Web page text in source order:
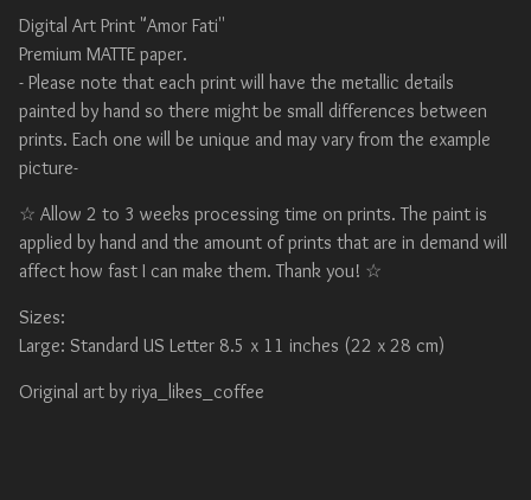
Digital Art Print "Amor Fati''
Premium MATTE paper.
- Please note that each print will have the metallic details
painted by hand so there might be small differences between
prints. Each one will be unique and may vary from the example
picture-
☆ Allow 2 to 3 weeks processing time on prints. The paint is
applied by hand and the amount of prints that are in demand will
affect how fast I can make them. Thank you! ☆
Sizes:
Large: Standard US Letter 8.5 x 11 inches (22 x 28 cm)
Original art by riya_likes_coffee